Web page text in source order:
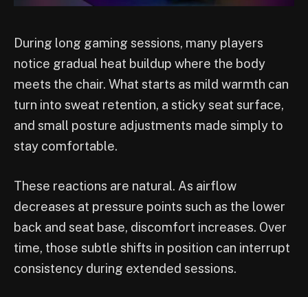
During long gaming sessions, many players
notice gradual heat buildup where the body
meets the chair. What starts as mild warmth can
turn into sweat retention, a sticky seat surface,
and small posture adjustments made simply to
stay comfortable.
These reactions are natural. As airflow
decreases at pressure points such as the lower
back and seat base, discomfort increases. Over
time, those subtle shifts in position can interrupt
consistency during extended sessions.